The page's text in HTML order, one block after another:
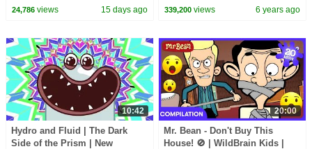
WildBrain Kids
24,786views 15 days ago
Peppa Pig and Nurse Suzy
339,200 views 6 years ago
10:42
Hydro and Fluid | The Dark
Side of the Prism | New
20:00
Mr. Bean - Don't Buy This
House! 🚫 | WildBrain Kids |